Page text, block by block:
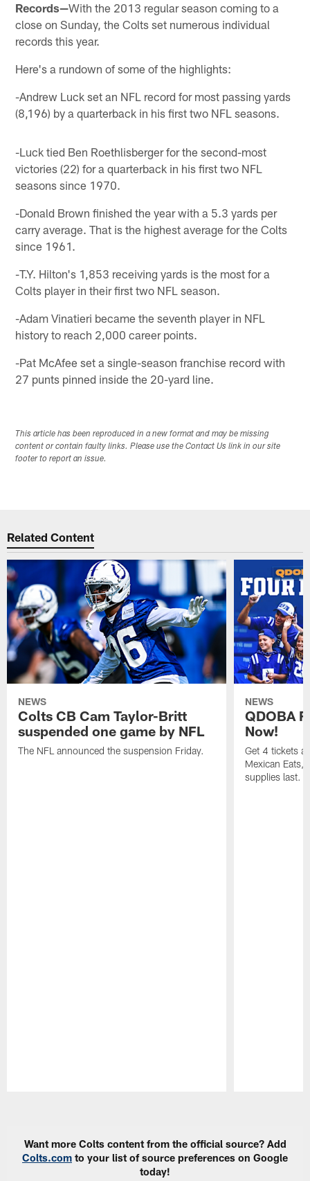
Records—With the 2013 regular season coming to a
close on Sunday, the Colts set numerous individual
records this year.
Here's a rundown of some of the highlights:
-Andrew Luck set an NFL record for most passing yards
(8,196) by a quarterback in his first two NFL seasons.
-Luck tied Ben Roethlisberger for the second-most
victories (22) for a quarterback in his first two NFL
seasons since 1970.
-Donald Brown finished the year with a 5.3 yards per
carry average. That is the highest average for the Colts
since 1961.
-T.Y. Hilton's 1,853 receiving yards is the most for a
Colts player in their first two NFL season.
-Adam Vinatieri became the seventh player in NFL
history to reach 2,000 career points.
-Pat McAfee set a single-season franchise record with
27 punts pinned inside the 20-yard line.
This article has been reproduced in a new format and may be missing
content or contain faulty links. Please use the Contact Us link in our site
footer to report an issue.
Related Content
NEWS
Colts CB Cam Taylor-Britt
suspended one game by NFL
The NFL announced the suspension Friday.
NEWS
QDOBA
Now!
Get 4 tickets
Mexican Eats,
supplies last.
Want more Colts content from the official source? Add
Colts.com to your list of source preferences on Google
today!